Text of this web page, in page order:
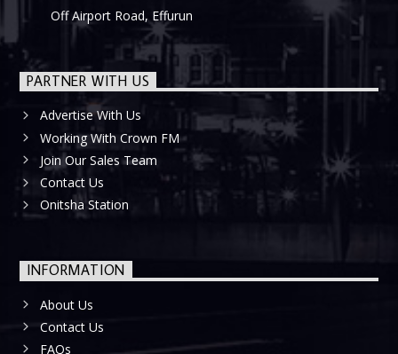
Off Airport Road, Effurun
PARTNER WITH US
Advertise With Us
Working With Crown FM
Join Our Sales Team
Contact Us
Onitsha Station
INFORMATION
About Us
Contact Us
FAQs